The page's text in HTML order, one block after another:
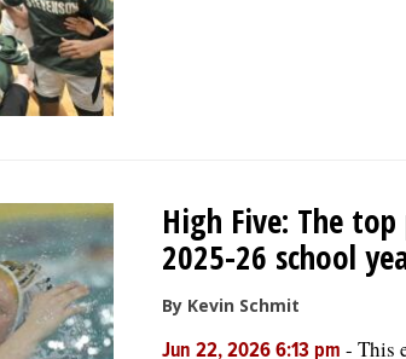
High Five: The
2025-26 school
By Kevin Schmit
Jun 22, 2026 6:13 pm - This